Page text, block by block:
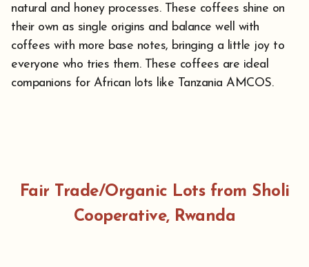
natural and honey processes. These coffees shine on
their own as single origins and balance well with
coffees with more base notes, bringing a little joy to
everyone who tries them. These coffees are ideal
companions for African lots like Tanzania AMCOS.
Fair Trade/Organic Lots from Sholi
Cooperative, Rwanda